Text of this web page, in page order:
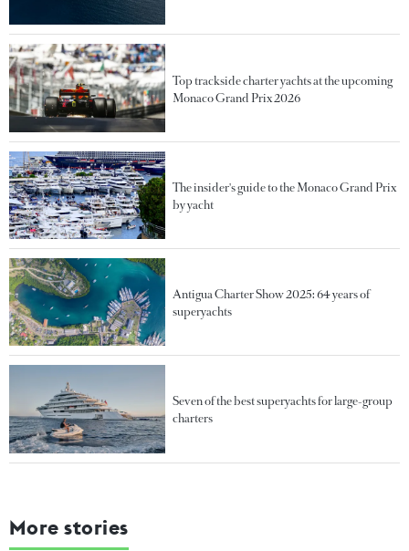
Top trackside charter yachts at the upcoming
Monaco Grand Prix 2026
The insider's guide to the Monaco Grand Prix
by yacht
Antigua Charter Show 2025: 64 years of
superyachts
Seven of the best superyachts for large-group
charters
More stories